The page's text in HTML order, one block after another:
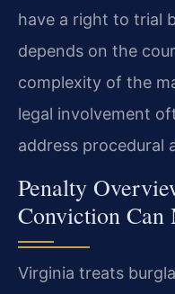
have a right to trial
depends on the
complexity of the
legal involvement
address procedural
Penalty
Conviction Can
Virginia treats